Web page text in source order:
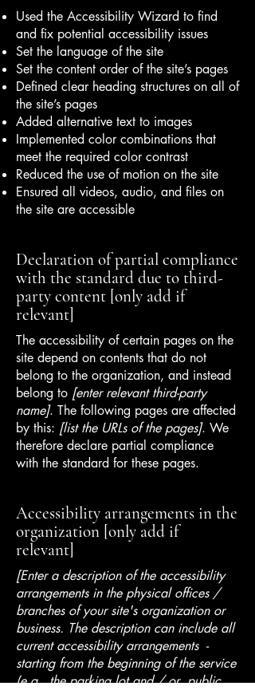
Used the Accessibility Wizard to find
and fix potential accessibility issues
Set the language of the site
Set the content order of the site’s pages
Defined clear heading structures on all of
the site’s pages
Added alternative text to images
Implemented color combinations that
meet the required color contrast
Reduced the use of motion on the site
Ensured all videos, audio, and files on
the site are accessible
Declaration of partial compliance
with the standard due to third-
party content [only add if
relevant]
The accessibility of certain pages on the
site depend on contents that do not
belong to the organization, and instead
belong to [enter relevant third-party
name]. The following pages are affected
by this: [list the URLs of the pages]. We
therefore declare partial compliance
with the standard for these pages.
Accessibility arrangements in the
organization [only add if
relevant]
[Enter a description of the accessibility
arrangements in the physical offices /
branches of your site's organization or
business. The description can include all
current accessibility arrangements -
starting from the beginning of the service
(e.g., the parking lot and / or public